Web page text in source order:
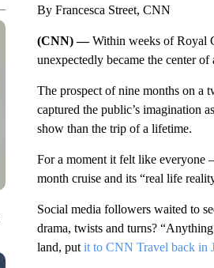
By Francesca Street, CNN
(CNN) —Within weeks of Royal
unexpectedly became the center of
The prospect of nine months on a
captured the public’s imagination
show than the trip of a lifetime.
For a moment it felt like everyone
month cruise and its “real life
Social media followers waited to
drama, twists and turns?
land, putit to CNN Travel back in